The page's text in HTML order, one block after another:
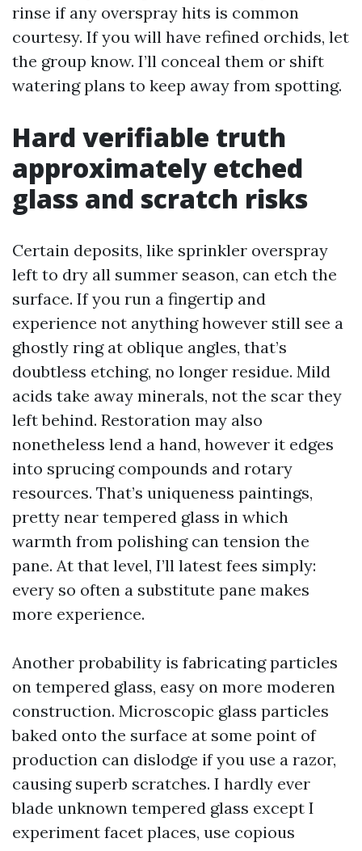
rinse if any overspray hits is common
courtesy. If you will have refined orchids, let
the group know. I’ll conceal them or shift
watering plans to keep away from spotting.
Hard verifiable truth
approximately etched
glass and scratch risks
Certain deposits, like sprinkler overspray
left to dry all summer season, can etch the
surface. If you run a fingertip and
experience not anything however still see a
ghostly ring at oblique angles, that’s
doubtless etching, no longer residue. Mild
acids take away minerals, not the scar they
left behind. Restoration may also
nonetheless lend a hand, however it edges
into sprucing compounds and rotary
resources. That’s uniqueness paintings,
pretty near tempered glass in which
warmth from polishing can tension the
pane. At that level, I’ll latest fees simply:
every so often a substitute pane makes
more experience.
Another probability is fabricating particles
on tempered glass, easy on more moderen
construction. Microscopic glass particles
baked onto the surface at some point of
production can dislodge if you use a razor,
causing superb scratches. I hardly ever
blade unknown tempered glass except I
experiment facet places, use copious